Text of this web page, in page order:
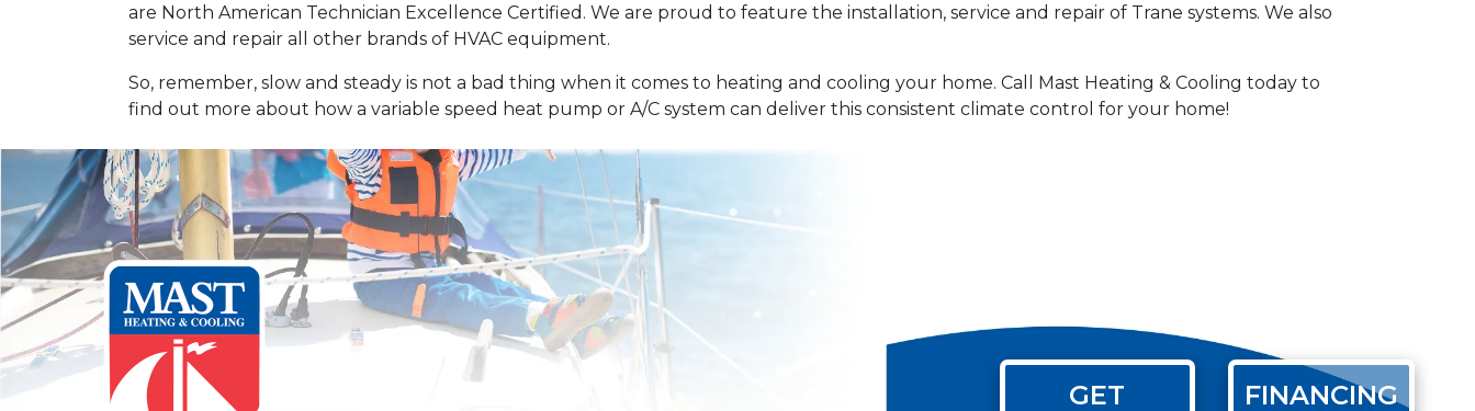
are North American Technician Excellence Certified. We are proud to feature the installation, service and repair of Trane systems. We also
service and repair all other brands of HVAC equipment.
So, remember, slow and steady is not a bad thing when it comes to heating and cooling your home. Call Mast Heating & Cooling today to
find out more about how a variable speed heat pump or A/C system can deliver this consistent climate control for your home!
GET
FINANCING